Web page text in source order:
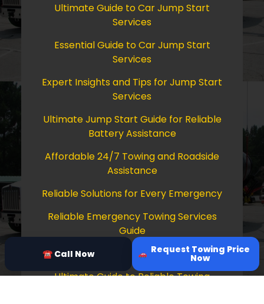
Ultimate Guide to Car Jump Start
Services
Essential Guide to Car Jump Start
Services
Expert Insights and Tips for Jump Start
Services
Ultimate Jump Start Guide for Reliable
Battery Assistance
Affordable 24/7 Towing and Roadside
Assistance
Reliable Solutions for Every Emergency
Reliable Emergency Towing Services
Guide
Comprehensive Guide to Towing Services
Ultimate Guide to Reliable Towing
☎ Call Now Request Towing Price
Now